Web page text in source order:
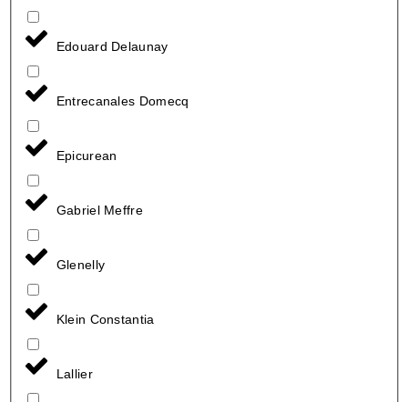
Edouard Delaunay
Entrecanales Domecq
Epicurean
Gabriel Meffre
Glenelly
Klein Constantia
Lallier